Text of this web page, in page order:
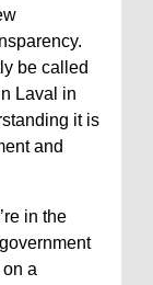
be called
Laval in
it is
and
in the
a